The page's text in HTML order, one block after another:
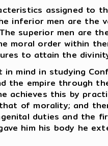
assigned to
inferior men are the
superior men are
moral order within
to attain the
mind in studying
the empire through
achieves this by
of morality; and
duties and the
him his body he